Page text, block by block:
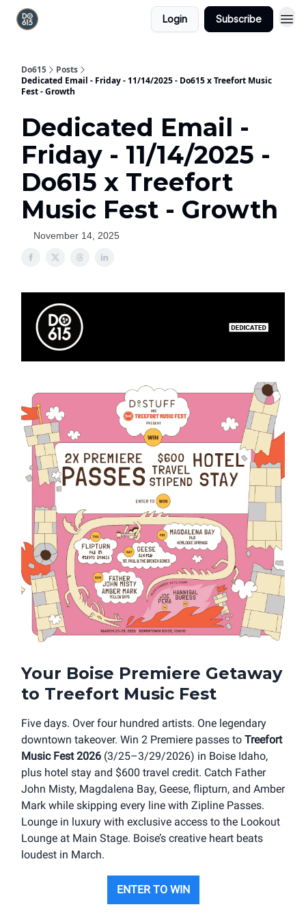
Login Subscribe
Do615
Posts
Dedicated Email - Friday - 11/14/2025 - Do615 x Treefort Music
Fest - Growth
Dedicated Email -
Friday - 11/14/2025 -
Do615 x Treefort
Music Fest - Growth
November 14, 2025
Your Boise Premiere Getaway
to Treefort Music Fest
Five days. Over four hundred artists. One legendary
downtown takeover. Win 2 Premiere passes to Treefort
Music Fest 2026 (3/25–3/29/2026) in Boise Idaho,
plus hotel stay and $600 travel credit. Catch Father
John Misty, Magdalena Bay, Geese, flipturn, and Amber
Mark while skipping every line with Zipline Passes.
Lounge in luxury with exclusive access to the Lookout
Lounge at Main Stage. Boise’s creative heart beats
loudest in March.
ENTER TO WIN